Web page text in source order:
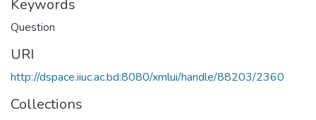
Keywords
Question
URI
http://dspace.iiuc.ac.bd:8080/xmlui/handle/88203/2360
Collections